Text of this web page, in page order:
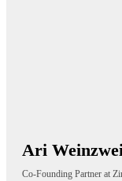
Ari
Co-Founding Partner at